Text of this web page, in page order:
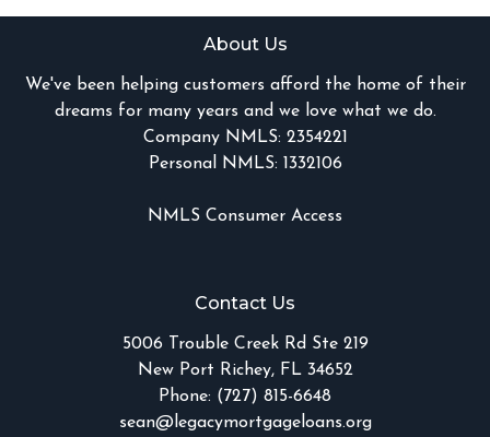
About Us
We've been helping customers afford the home of their
dreams for many years and we love what we do.
Company NMLS: 2354221
Personal NMLS: 1332106
NMLS Consumer Access
Contact Us
5006 Trouble Creek Rd Ste 219
New Port Richey, FL 34652
Phone: (727) 815-6648
sean@legacymortgageloans.org